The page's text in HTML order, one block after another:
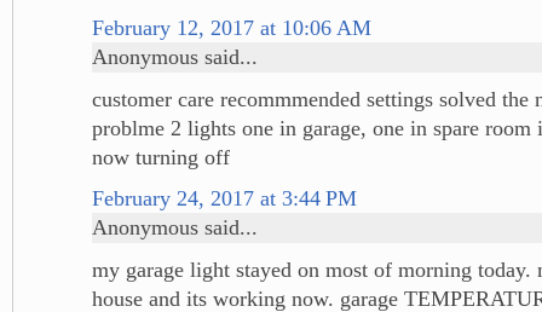
February 12, 2017 at 10:06 AM
Anonymous said...
customer care recommmended settings solved the
problme 2 lights one in garage, one in spare room
now turning off
February 24, 2017 at 3:44 PM
Anonymous said...
my garage light stayed on most of morning today.
house and its working now. garage